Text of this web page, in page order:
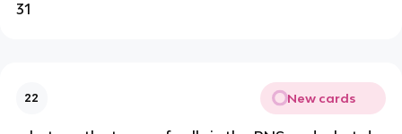
31
22 New cards